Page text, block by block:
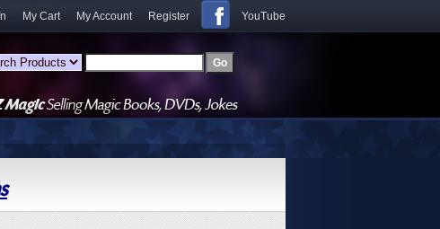
My Cart My Account Register YouTube